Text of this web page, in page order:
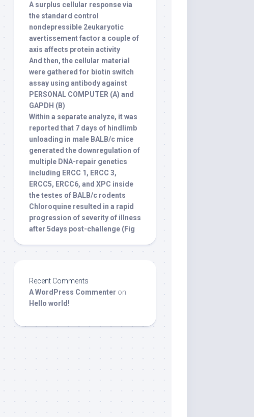
A surplus cellular response via
the standard control
nondepressible 2eukaryotic
avertissement factor a couple of
axis affects protein activity
And then, the cellular material
were gathered for biotin switch
assay using antibody against
PERSONAL COMPUTER (A) and
GAPDH (B)
Within a separate analyze, it was
reported that 7 days of hindlimb
unloading in male BALB/c mice
generated the downregulation of
multiple DNA-repair genetics
including ERCC 1, ERCC 3,
ERCC5, ERCC6, and XPC inside
the testes of BALB/c rodents
Chloroquine resulted in a rapid
progression of severity of illness
after 5days post-challenge (Fig
Recent Comments
A WordPress Commenter on
Hello world!